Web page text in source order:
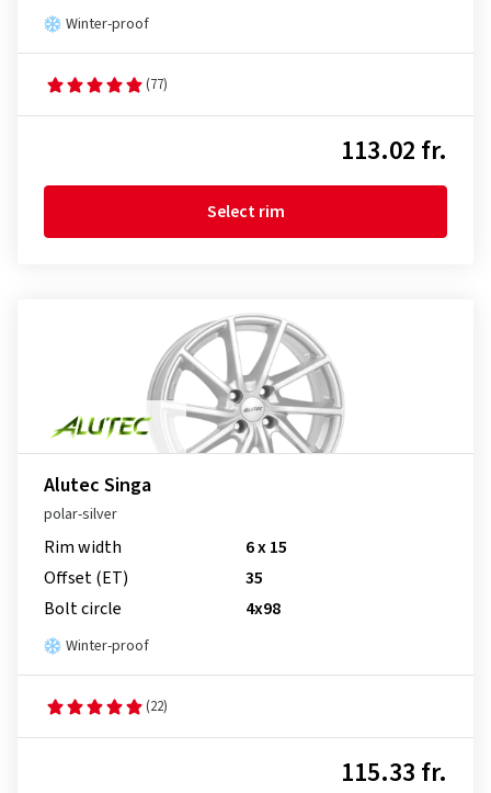
Winter-proof
(77)
113.02 fr.
Select rim
Alutec Singa
polar-silver
Rim width
6 x 15
Offset (ET)
35
Bolt circle
4x98
Winter-proof
(22)
115.33 fr.